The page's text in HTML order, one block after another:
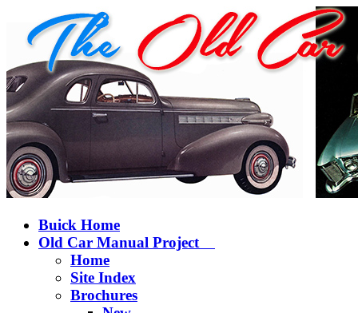
Buick Home
Old Car Manual Project
Home
Site Index
Brochures